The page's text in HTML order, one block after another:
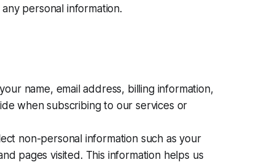
personal information.
name, email address, billing information,
when subscribing to our services or
non-personal information such as your
pages visited. This information helps us